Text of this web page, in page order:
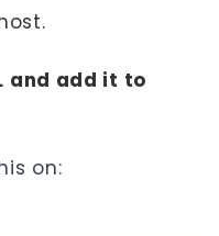
and add it to
on: